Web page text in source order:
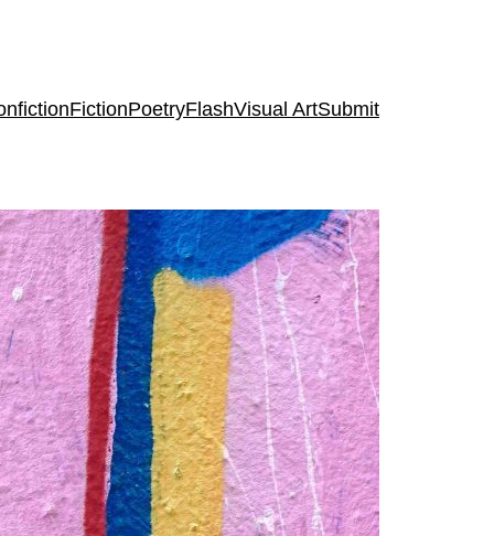
FictionPoetryFlashVisual ArtSubmit